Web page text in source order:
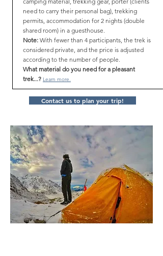
need to carry their personal bag), trekking
permits, accommodation for 2 nights (double
shared room) in a guesthouse.
Note: With fewer than 4 participants, the trek is
considered private, and the price is adjusted
according to the number of people.
What material do you need for a pleasant
trek...? Learn more.
Contact us to plan your trip!